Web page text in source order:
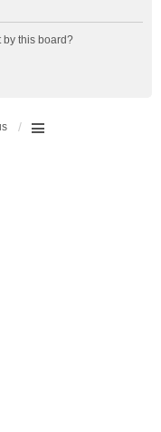
by this board?